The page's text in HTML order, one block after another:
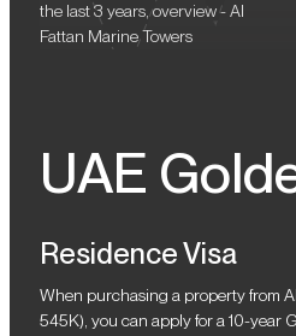
the last 3 years, overview - Al
Fattan Marine Towers
UAE
Residence Visa
When purchasing a property from
545K), you can apply for a 10-year